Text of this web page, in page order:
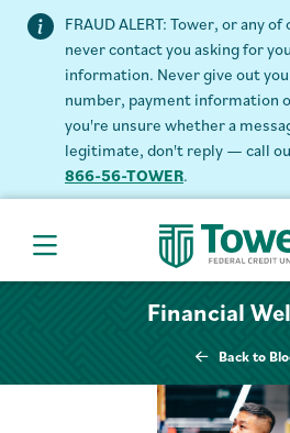
FRAUD ALERT: Tower, or any
never contact you asking for
information. Never give out
number, payment information
you're unsure whether a
legitimate, don't reply — call
866-56-TOWER.
Hamburger Navigation menu
Financial
Back to